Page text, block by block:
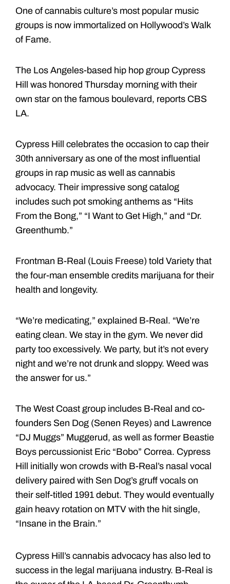
One of cannabis culture’s most popular music
groups is now immortalized on Hollywood’s Walk
of Fame.
The Los Angeles-based hip hop group Cypress
Hill was honored Thursday morning with their
own star on the famous boulevard, reports CBS
LA.
Cypress Hill celebrates the occasion to cap their
30th anniversary as one of the most influential
groups in rap music as well as cannabis
advocacy. Their impressive song catalog
includes such pot smoking anthems as “Hits
From the Bong,” “I Want to Get High,” and “Dr.
Greenthumb.”
Frontman B-Real (Louis Freese) told Variety that
the four-man ensemble credits marijuana for their
health and longevity.
“We’re medicating,” explained B-Real. “We’re
eating clean. We stay in the gym. We never did
party too excessively. We party, but it’s not every
night and we’re not drunk and sloppy. Weed was
the answer for us.”
The West Coast group includes B-Real and co-
founders Sen Dog (Senen Reyes) and Lawrence
“DJ Muggs” Muggerud, as well as former Beastie
Boys percussionist Eric “Bobo” Correa. Cypress
Hill initially won crowds with B-Real’s nasal vocal
delivery paired with Sen Dog’s gruff vocals on
their self-titled 1991 debut. They would eventually
gain heavy rotation on MTV with the hit single,
“Insane in the Brain.”
Cypress Hill’s cannabis advocacy has also led to
success in the legal marijuana industry. B-Real is